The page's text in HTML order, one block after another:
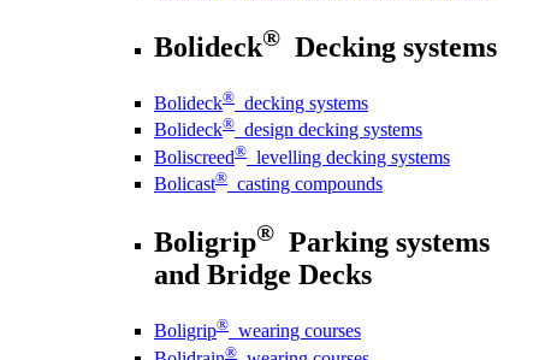
Bolideck® Decking systems
Bolideck® decking systems
Bolideck® design decking systems
Boliscreed® levelling decking systems
Bolicast® casting compounds
Boligrip® Parking systems
and Bridge Decks
Boligrip® wearing courses
®